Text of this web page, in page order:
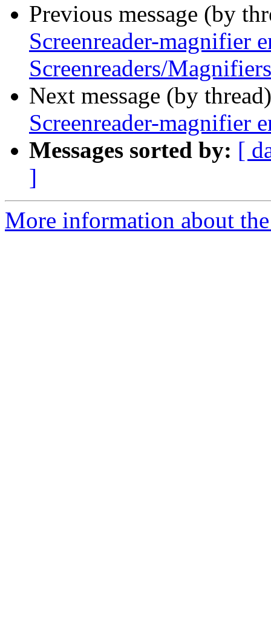
Previous message (by
Screenreader-magnifier
Screenreaders/
Next message (by
Screenreader-magnifier
Messages sorted by: [
]
More information about